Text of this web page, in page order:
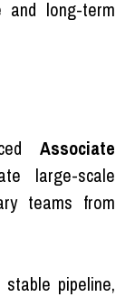
and long-term
Associate
large-scale
teams from
pipeline,